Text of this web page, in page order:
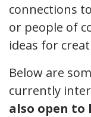
connections
or people of
ideas for
Below are
currently
also open to